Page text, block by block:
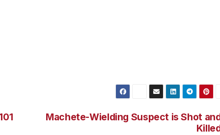
Machete-Wielding Suspect is Shot